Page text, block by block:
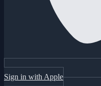
Sign in with Apple